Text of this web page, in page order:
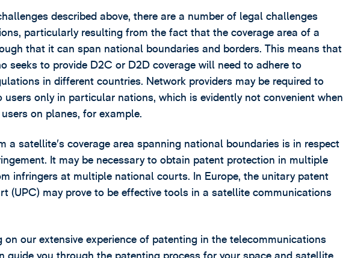
described above, there are a number of legal challenges
particularly resulting from the fact that the coverage area of a
that it can span national boundaries and borders. This means that
seeks to provide D2C or D2D coverage will need to adhere to
in different countries. Network providers may be required to
only in particular nations, which is evidently not convenient when
on planes, for example.
a satellite’s coverage area spanning national boundaries is in respect
It may be necessary to obtain patent protection in multiple
infringers at multiple national courts. In Europe, the unitary patent
(UPC) may prove to be effective tools in a satellite communications
on our extensive experience of patenting in the telecommunications